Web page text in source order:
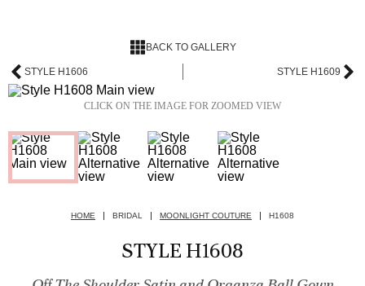
BACK TO GALLERY
STYLE H1606 STYLE H1609
CLICK ON THE IMAGE FOR ZOOMED VIEW
HOME BRIDAL MOONLIGHT COUTURE H1608
STYLE H1608